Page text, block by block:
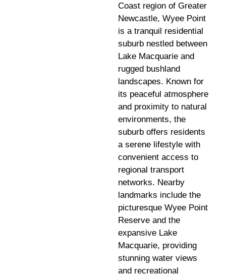
Coast region of Greater
Newcastle, Wyee Point
is a tranquil residential
suburb nestled between
Lake Macquarie and
rugged bushland
landscapes. Known for
its peaceful atmosphere
and proximity to natural
environments, the
suburb offers residents
a serene lifestyle with
convenient access to
regional transport
networks. Nearby
landmarks include the
picturesque Wyee Point
Reserve and the
expansive Lake
Macquarie, providing
stunning water views
and recreational